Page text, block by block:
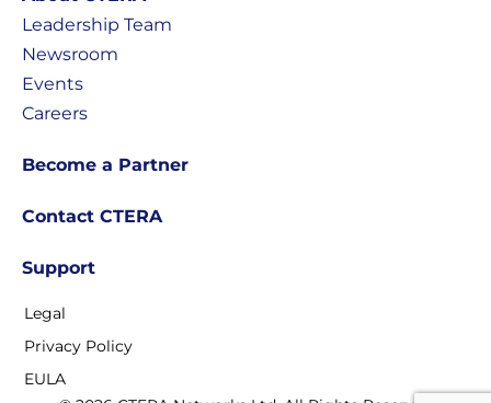
Leadership Team
Newsroom
Events
Careers
Become a Partner
Contact CTERA
Support
Legal
Privacy Policy
EULA